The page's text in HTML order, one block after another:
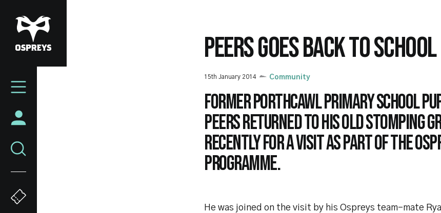
to
main
content
Mega
PEERS GOES BACK TO SCHOOL
15th January 2014 Community
Former Porthcawl Primary School
Peers returned to his old stomping
recently for a visit as part of the
Programme.
He was joined on the visit by his Ospreys team-mate